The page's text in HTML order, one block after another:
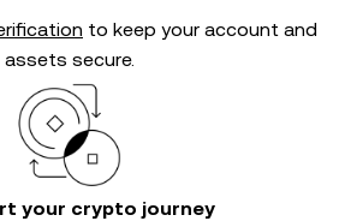
to keep your account and
assets secure.
your crypto journey